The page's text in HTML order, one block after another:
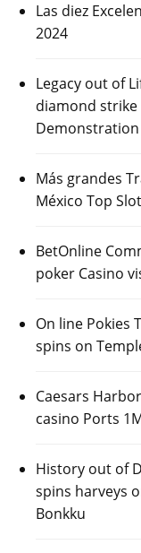
Las diez
2024
Legacy out of
diamond strike
Demonstration
Más grandes
México Top
BetOnline
poker Casino
On line Pokies
spins on
Caesars
casino Ports
History out of
spins harveys
Bonkku